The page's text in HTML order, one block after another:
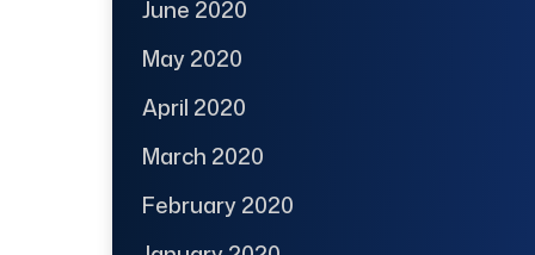
June 2020
May 2020
April 2020
March 2020
February 2020